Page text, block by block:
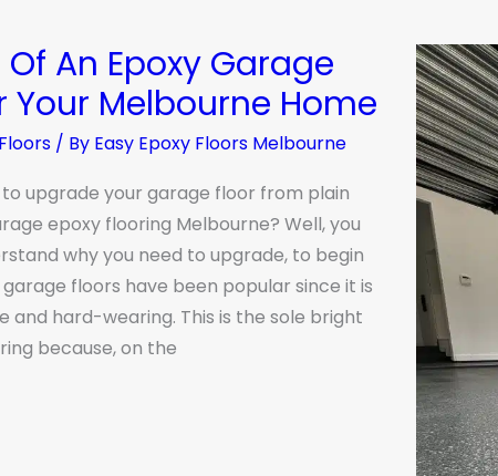
An Epoxy Garage
Your Melbourne Home
/ By Easy Epoxy Floors Melbourne
upgrade your garage floor from plain
epoxy flooring Melbourne? Well, you
why you need to upgrade, to begin
floors have been popular since it is
and hard-wearing. This is the sole bright
because, on the